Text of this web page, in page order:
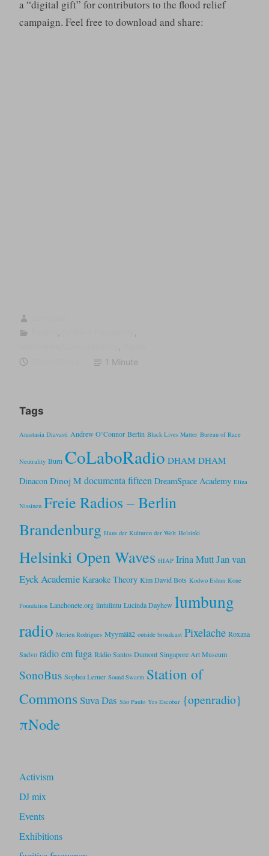
a “digital gift” for contributors to the flood relief
campaign. Feel free to download and share:
1 Minute
Tags
Anastasia Diavasti Andrew O’Connor Berlin Black Lives Matter Bureau of Race
Neutrality Burn CoLaboRadio DHAM DHAM
Dinacon Dinoj M documenta fifteen DreamSpace Academy Elina
Nissinen Freie Radios – Berlin
Brandenburg Haus der Kulturen der Welt Helsinki
Helsinki Open Waves HIAP Irina Mutt Jan van
Eyck Academie Karaoke Theory Kim David Bots Kodwo Eshun Kone
Foundation Lanchonete.org lintulintu Lucinda Dayhew lumbung
radio Merien Rodrigues Myymälä2 outside broadcast Pixelache Roxana
Sadvo rádio em fuga Rádio Santos Dumont Singapore Art Museum
SonoBus Sophea Lerner Sound Swarm Station of
Commons Suva Das São Paulo Yes Escobar {openradio}
πNode
Activism
DJ mix
Events
Exhibitions